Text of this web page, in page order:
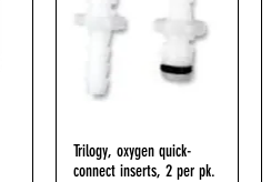
Quick View
Trilogy, oxygen quick-
connect inserts, 2 per pk.